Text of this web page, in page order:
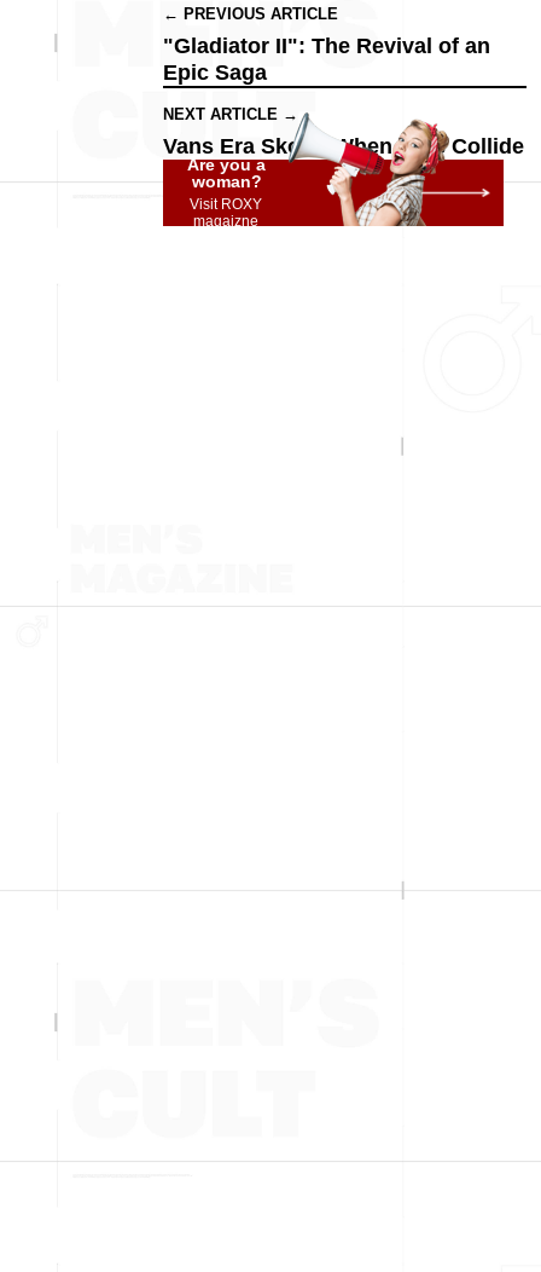
← PREVIOUS ARTICLE
"Gladiator II": The Revival of an
Epic Saga
NEXT ARTICLE →
Vans Era Skool: When Eras Collide
Are you a
woman?
Visit ROXY
magaizne